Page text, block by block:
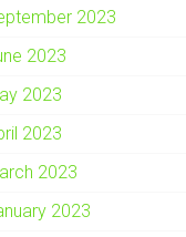
2023
2023
2023
2023
2023
2023